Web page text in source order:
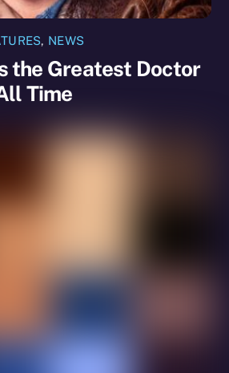
, NEWS
the Greatest Doctor
Time